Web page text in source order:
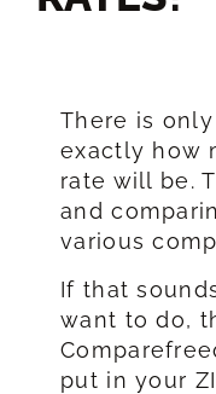
There is
exactly how
rate will be.
and
various
If that
want to do,
put in your